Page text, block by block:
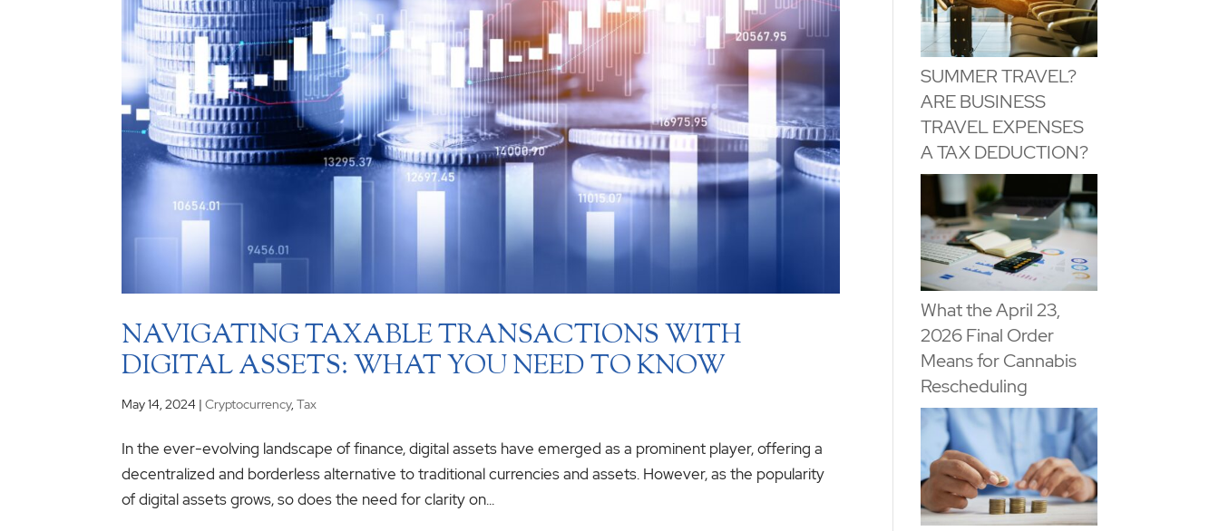
NAVIGATING TAXABLE TRANSACTIONS WITH
DIGITAL ASSETS: WHAT YOU NEED TO KNOW
May 14, 2024 |Cryptocurrency,Tax
In the ever-evolving landscape of finance, digital assets have emerged as a prominent player, offering a
decentralized and borderless alternative to traditional currencies and assets. However, as the popularity
of digital assets grows, so does the need for clarity on...
SUMMER TRAVEL?
ARE BUSINESS
TRAVEL EXPENSES
A TAX DEDUCTION?
What the April 23,
2026 Final Order
Means for Cannabis
Rescheduling